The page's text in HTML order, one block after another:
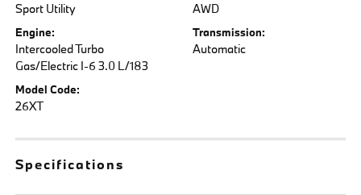
Sport Utility AWD
Engine:
Intercooled Turbo
Gas/Electric I-6 3.0 L/183
Transmission:
Automatic
Model Code:
26XT
Specifications